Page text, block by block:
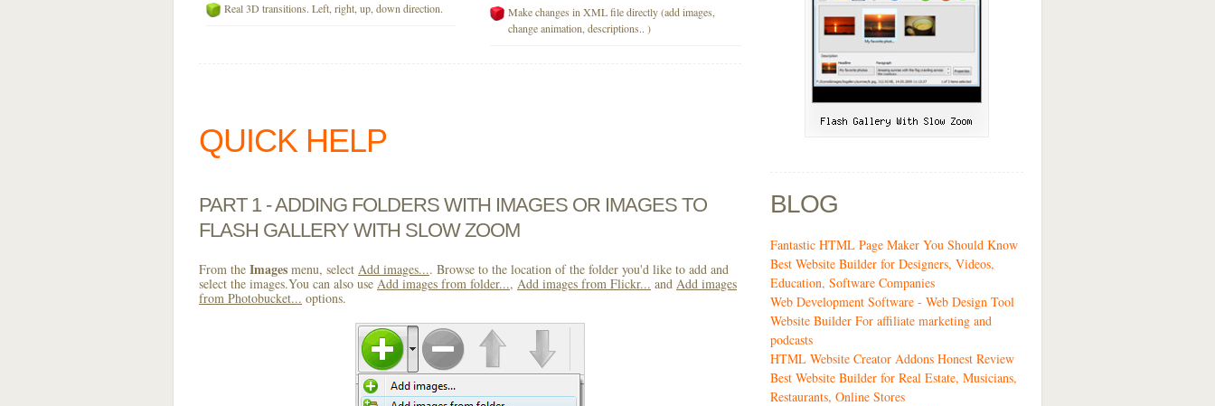
Real 3D transitions. Left, right, up, down direction.
Make changes in XML file directly (add images,
change animation, descriptions.. )
QUICK HELP
PART 1 - ADDING FOLDERS WITH IMAGES OR IMAGES TO
FLASH GALLERY WITH SLOW ZOOM
From the Images menu, select Add images.... Browse to the location of the folder you'd like to add and
select the images.You can also use Add images from folder..., Add images from Flickr... and Add images
from Photobucket... options.
BLOG
Fantastic HTML Page Maker You Should Know
Best Website Builder for Designers, Videos,
Education, Software Companies
Web Development Software - Web Design Tool
Website Builder For affiliate marketing and
podcasts
HTML Website Creator Addons Honest Review
Best Website Builder for Real Estate, Musicians,
Restaurants, Online Stores